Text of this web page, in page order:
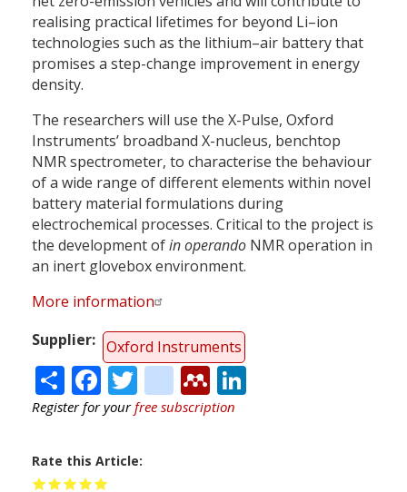
realising practical lifetimes for beyond Li–ion
technologies such as the lithium–air battery that
promises a step-change improvement in energy
density.
The researchers will use the X-Pulse, Oxford
Instruments’ broadband X-nucleus, benchtop
NMR spectrometer, to characterise the behaviour
of a wide range of different elements within novel
battery material formulations during
electrochemical processes. Critical to the project is
the development ofin operando NMR operation in
an inert glovebox environment.
More information
Supplier
Oxford Instruments
Share
Facebook
Twitter
citeulike
Mendeley
Register for yourfree subscription
Rate this Article